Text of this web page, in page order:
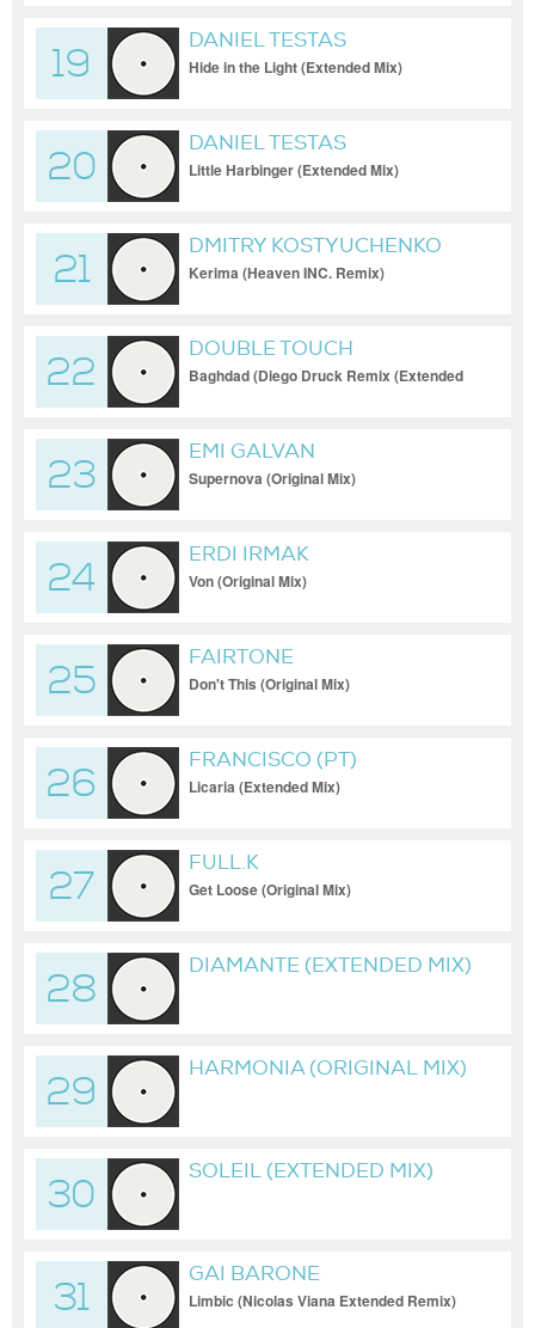
19
DANIEL TESTAS
Hide in the Light (Extended Mix)
20
DANIEL TESTAS
Little Harbinger (Extended Mix)
21
DMITRY KOSTYUCHENKO
Kerima (Heaven INC. Remix)
22
DOUBLE TOUCH
Baghdad (Diego Druck Remix (Extended
23
EMI GALVAN
Supernova (Original Mix)
24
ERDI IRMAK
Von (Original Mix)
25
FAIRTONE
Don't This (Original Mix)
26
FRANCISCO (PT)
Licaria (Extended Mix)
27
FULL.K
Get Loose (Original Mix)
28
DIAMANTE (EXTENDED MIX)
29
HARMONIA (ORIGINAL MIX)
30
SOLEIL (EXTENDED MIX)
31
GAI BARONE
Limbic (Nicolas Viana Extended Remix)